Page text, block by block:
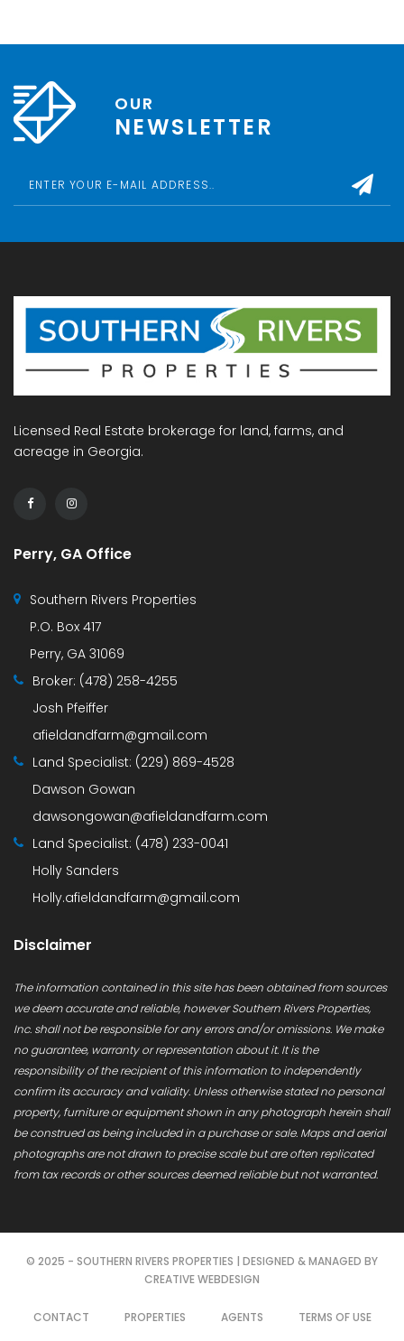
OUR
NEWSLETTER
Licensed Real Estate brokerage for land, farms, and
acreage in Georgia.
Perry, GA Office
Southern Rivers Properties
P.O. Box 417
Perry, GA 31069
Broker: (478) 258-4255
Josh Pfeiffer
afieldandfarm@gmail.com
Land Specialist: (229) 869-4528
Dawson Gowan
dawsongowan@afieldandfarm.com
Land Specialist: (478) 233-0041
Holly Sanders
Holly.afieldandfarm@gmail.com
Disclaimer
The information contained in this site has been obtained from sources
we deem accurate and reliable, however Southern Rivers Properties,
Inc. shall not be responsible for any errors and/or omissions. We make
no guarantee, warranty or representation about it. It is the
responsibility of the recipient of this information to independently
confirm its accuracy and validity. Unless otherwise stated no personal
property, furniture or equipment shown in any photograph herein shall
be construed as being included in a purchase or sale. Maps and aerial
photographs are not drawn to precise scale but are often replicated
from tax records or other sources deemed reliable but not warranted.
© 2025 - SOUTHERN RIVERS PROPERTIES | DESIGNED & MANAGED BY
CREATIVE WEBDESIGN
CONTACT PROPERTIES AGENTS TERMS OF USE